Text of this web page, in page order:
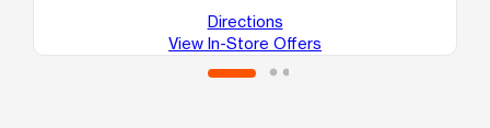
Directions
View In-Store Offers